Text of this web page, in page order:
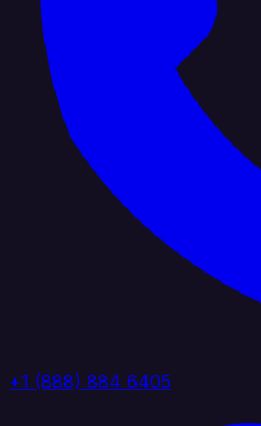
+1 (888) 884 6405